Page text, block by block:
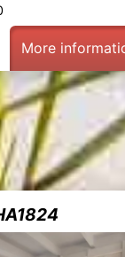
More